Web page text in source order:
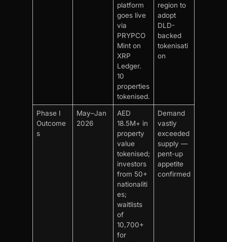
platform
goes live
via
PRYPCO
Mint on
XRP
Ledger.
10
properties
tokenised.
region to
adopt
DLD-
backed
tokenisati
on
Phase I
Outcome
s
May–Jan
2026
AED
18.5M+ in
property
value
tokenised;
investors
from 50+
nationaliti
es;
waitlists
of
10,700+
for
Demand
vastly
exceeded
supply —
pent-up
appetite
confirmed